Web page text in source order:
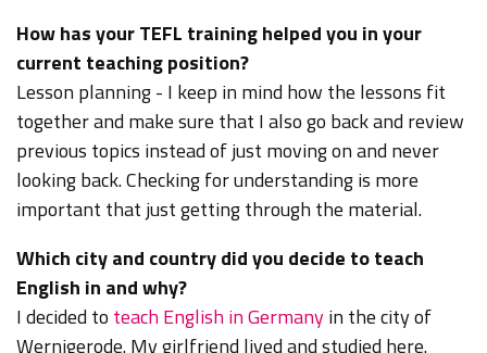
How has your TEFL training helped you in your
current teaching position?
Lesson planning - I keep in mind how the lessons fit
together and make sure that I also go back and review
previous topics instead of just moving on and never
looking back. Checking for understanding is more
important that just getting through the material.
Which city and country did you decide to teach
English in and why?
I decided to teach English in Germanyin the city of
Wernigerode.My girlfriend lived and studied here.